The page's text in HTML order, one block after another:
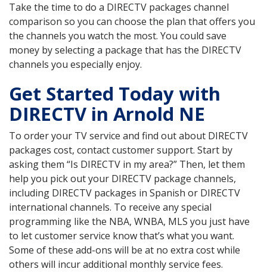
Take the time to do a DIRECTV packages channel
comparison so you can choose the plan that offers you
the channels you watch the most. You could save
money by selecting a package that has the DIRECTV
channels you especially enjoy.
Get Started Today with
DIRECTV in Arnold NE
To order your TV service and find out about DIRECTV
packages cost, contact customer support. Start by
asking them “Is DIRECTV in my area?” Then, let them
help you pick out your DIRECTV package channels,
including DIRECTV packages in Spanish or DIRECTV
international channels. To receive any special
programming like the NBA, WNBA, MLS you just have
to let customer service know that’s what you want.
Some of these add-ons will be at no extra cost while
others will incur additional monthly service fees.